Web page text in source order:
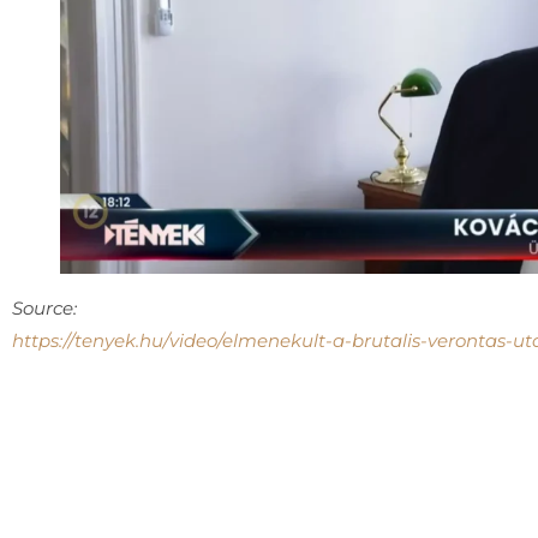
Source:
https://tenyek.hu/video/elmenekult-a-brutalis-verontas-